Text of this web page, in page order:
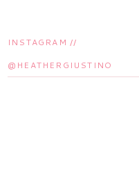
INSTAGRAM //
@HEATHERGIUSTINO